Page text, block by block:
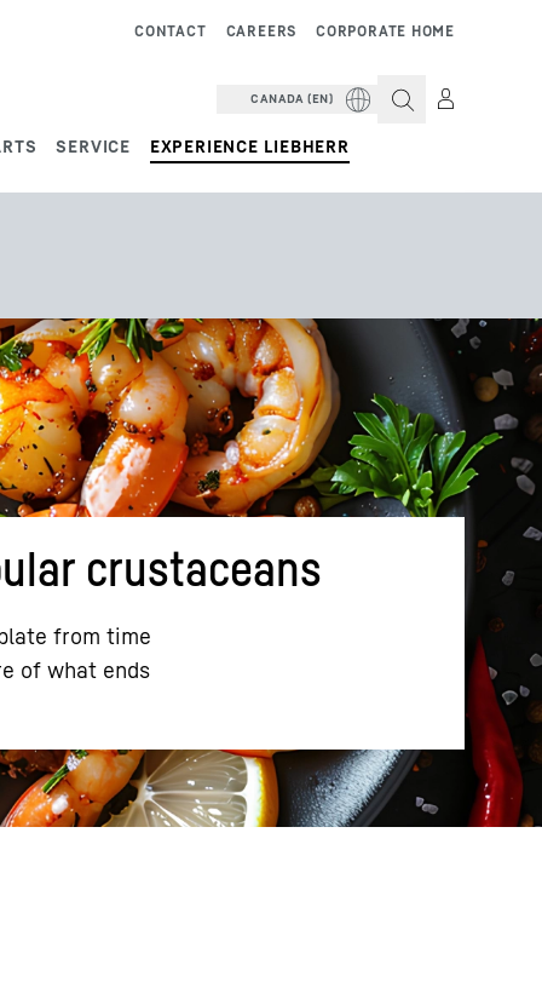
SERVICE EXPERIENCE LIEBHERR
CORPORATE HOME
CAREERS
CONTACT
CANADA (EN)
crustaceans
from time
of what ends